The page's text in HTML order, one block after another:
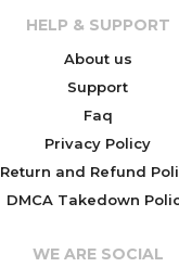
HELP & SUPPORT
About us
Support
Faq
Privacy Policy
Return and Refund
DMCA Takedown
WE ARE SOCIAL